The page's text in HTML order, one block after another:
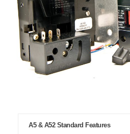
A5 & A52 Standard Features